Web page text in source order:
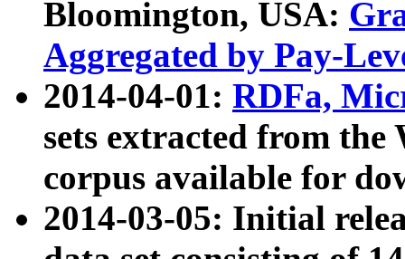
Bloomington, USA:
Aggregated by Pay-
2014-04-01: RDFa,
sets extracted from
corpus available for
2014-03-05: Initial